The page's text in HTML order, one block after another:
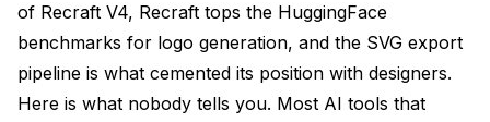
of Recraft V4, Recraft tops the HuggingFace
benchmarks for logo generation, and the SVG export
pipeline is what cemented its position with designers.
Here is what nobody tells you. Most AI tools that